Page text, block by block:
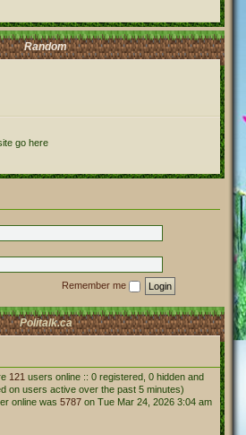
Random
go here
Remember me
Politalk.ca
121 users online :: 0 registered, 0 hidden and
on users active over the past 5 minutes)
online was 5787 on Tue Mar 24, 2026 3:04 am